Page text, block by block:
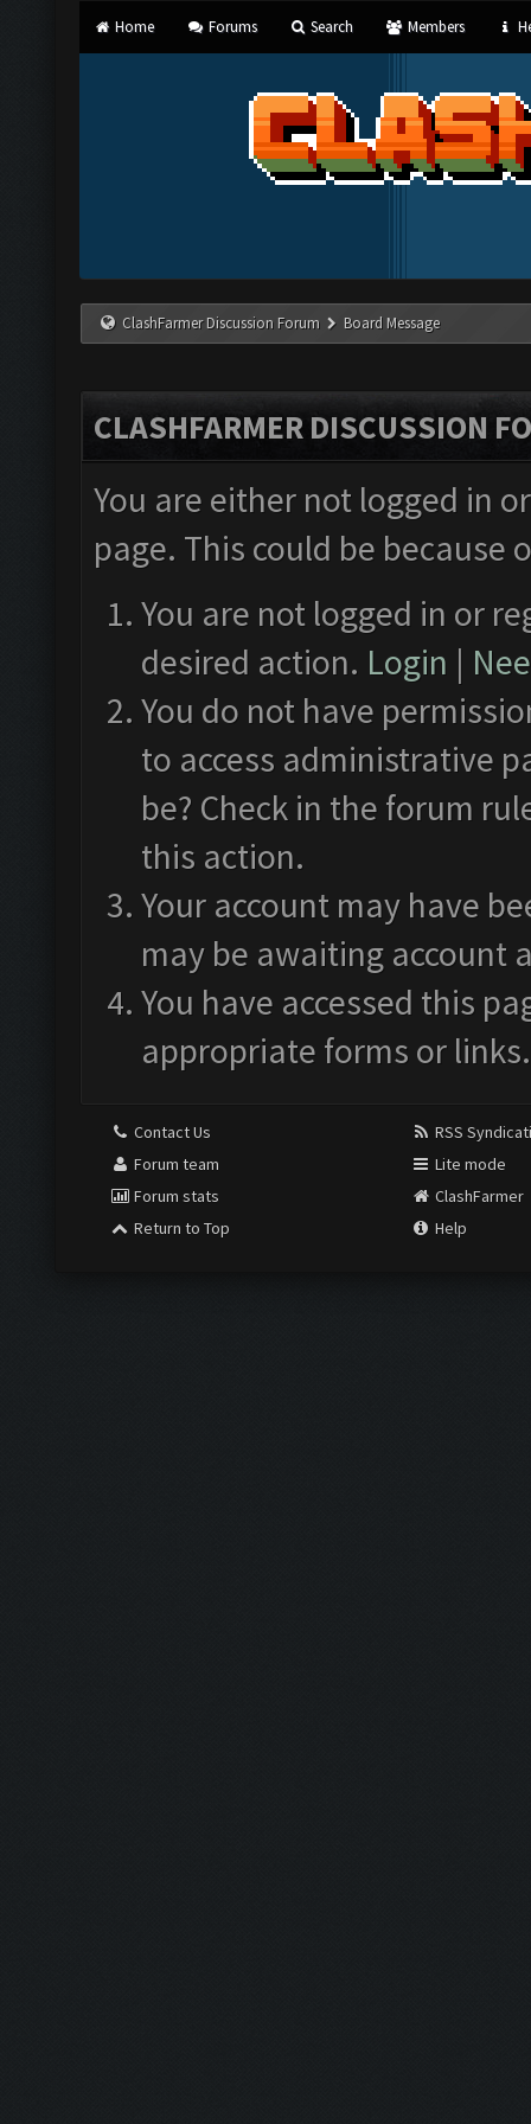
Home Forums Search Members
ClashFarmer Discussion Forum Board Message
CLASHFARMER DISCUSSION
You are either not logged in
page. This could be
You are not logged in or
desired action. Login |
You do not have
to access administrative
be? Check in the forum
this action.
Your account may have
may be awaiting account
You have accessed this
appropriate forms or links.
Contact Us
Forum team
Forum stats
Return to Top
RSS
Lite mode
ClashFarmer
Help